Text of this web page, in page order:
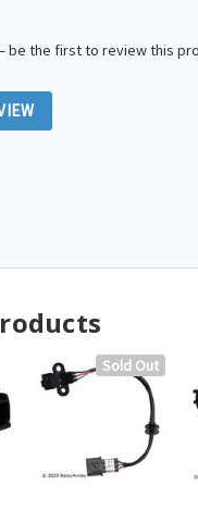
be the first to review this
Sold Out